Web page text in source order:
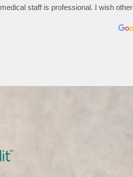
issues
medical staff is professional. I wish